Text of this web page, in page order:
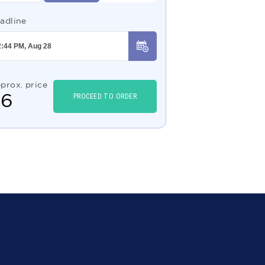
price
6 PROCEED TO ORDER